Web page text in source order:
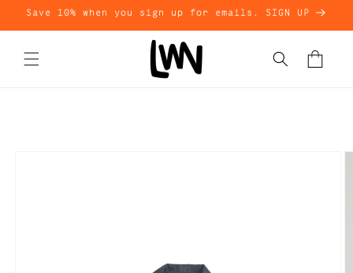
Skip to
Save 10% when you sign up for emails. SIGN UP
Cart